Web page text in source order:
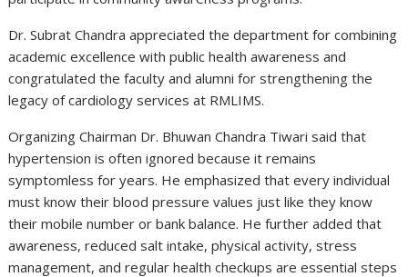
Dr. Subrat Chandra appreciated the department for combining
academic excellence with public health awareness and
congratulated the faculty and alumni for strengthening the
legacy of cardiology services at RMLIMS.
Organizing Chairman Dr. Bhuwan Chandra Tiwari said that
hypertension is often ignored because it remains
symptomless for years. He emphasized that every individual
must know their blood pressure values just like they know
their mobile number or bank balance. He further added that
awareness, reduced salt intake, physical activity, stress
management, and regular health checkups are essential steps